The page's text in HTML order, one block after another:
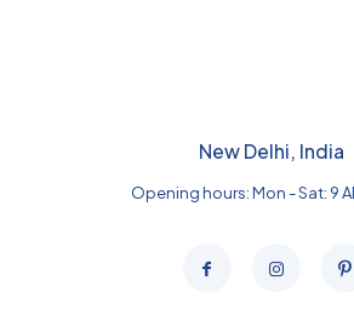
New Delhi, India
Opening hours: Mon - Sat: 9